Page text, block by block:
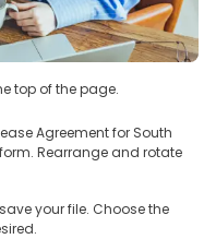
top of the page.
Agreement for South
Rearrange and rotate
your file. Choose the